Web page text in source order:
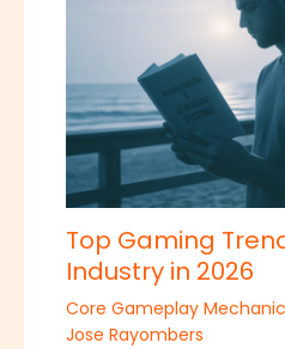
Top Gaming
Industry in 2026
Core Gameplay
Jose Rayombers